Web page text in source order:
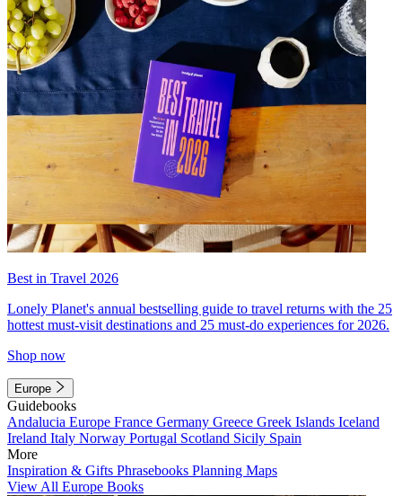
Best in Travel 2026
Lonely Planet's annual bestselling guide to travel returns with the 25
hottest must-visit destinations and 25 must-do experiences for 2026.
Shop now
Europe
Guidebooks
Andalucia Europe France Germany Greece Greek Islands Iceland
Ireland Italy Norway Portugal Scotland Sicily Spain
More
Inspiration & Gifts Phrasebooks Planning Maps
View All Europe Books